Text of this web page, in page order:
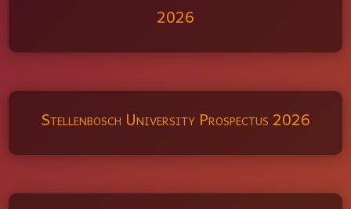
2026
Stellenbosch University Prospectus 2026